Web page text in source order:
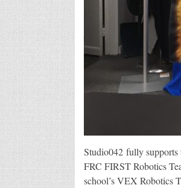
Studio042 fully supports
FRC FIRST Robotics
school’s VEX Robotics